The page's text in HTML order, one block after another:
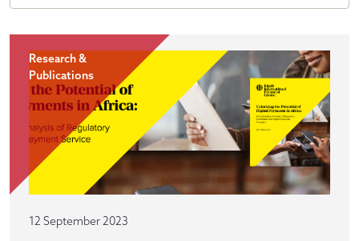
Research &
Publications
12 September 2023